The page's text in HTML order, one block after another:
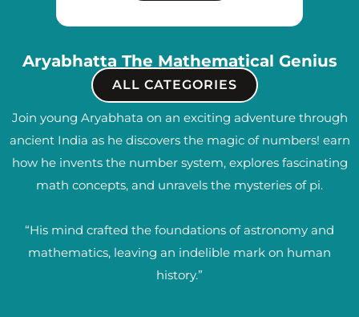
Aryabhatta The Mathematical Genius
ALL CATEGORIES
Join young Aryabhata on an exciting adventure through
ancient India as he discovers the magic of numbers! earn
how he invents the number system, explores fascinating
math concepts, and unravels the mysteries of pi.
“His mind crafted the foundations of astronomy and
mathematics, leaving an indelible mark on human
history.”